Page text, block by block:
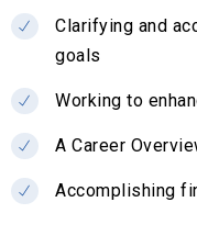
Clarifying and
goals
Working to
A Career
Accomplishing